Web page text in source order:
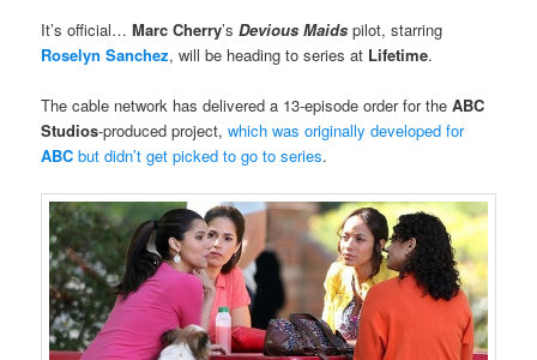
It’s official…Marc Cherry’sDevious Maids pilot, starring
Roselyn Sanchez, will be heading to series at Lifetime.
The cable network has delivered a 13-episode order for theABC
Studios-produced project,which was originally developed for
ABCbut didn’t get picked to go to series.